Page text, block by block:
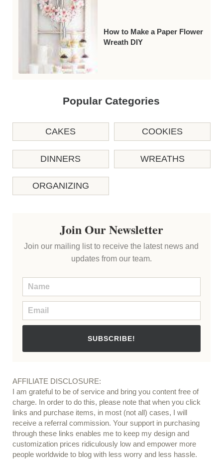
How to Make a Paper Flower
Wreath DIY
Popular Categories
CAKES COOKIES
DINNERS WREATHS
ORGANIZING
Join Our Newsletter
Join our mailing list to receive the latest news and
updates from our team.
SUBSCRIBE!
AFFILIATE DISCLOSURE:
I am grateful to be of service and bring you content free of
charge. In order to do this, please note that when you click
links and purchase items, in most (not all) cases, I will
receive a referral commission. Your support in purchasing
through these links enables me to keep my design and
customization prices ridiculously low and empower more
people worldwide to blog with less worry and less hassle.